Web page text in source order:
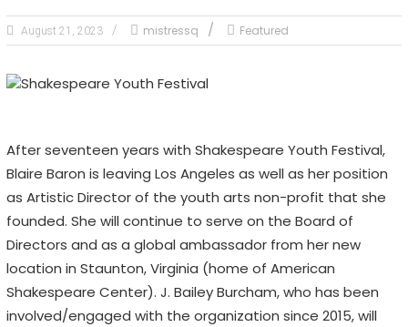
August 21, 2023 mistressq Featured
After seventeen years with Shakespeare Youth Festival,
Blaire Baron is leaving Los Angeles as well as her position
as Artistic Director of the youth arts non-profit that she
founded. She will continue to serve on the Board of
Directors and as a global ambassador from her new
location in Staunton, Virginia (home of American
Shakespeare Center). J. Bailey Burcham, who has been
involved/engaged with the organization since 2015, will